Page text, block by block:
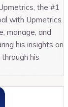
the #1
with Upmetrics
manage, and
his insights on
his